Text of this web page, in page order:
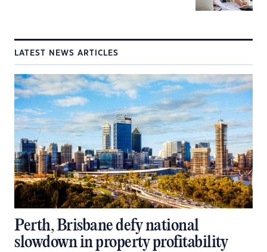
LATEST NEWS ARTICLES
Perth, Brisbane defy national
slowdown in property profitability